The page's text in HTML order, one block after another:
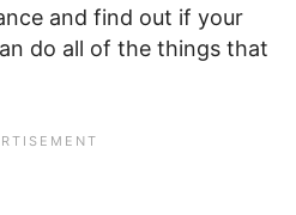
and find out if your
do all of the things that